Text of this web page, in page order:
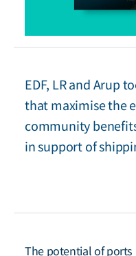
EDF, LR and Arup
that maximise the
community
in support of
The potential of